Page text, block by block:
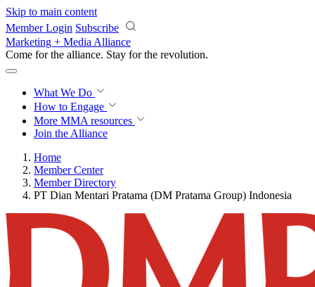
Skip to main content
Member Login Subscribe
Marketing + Media Alliance
Come for the alliance. Stay for the revolution.
What We Do
How to Engage
More MMA resources
Join the Alliance
Home
Member Center
Member Directory
PT Dian Mentari Pratama (DM Pratama Group) Indonesia